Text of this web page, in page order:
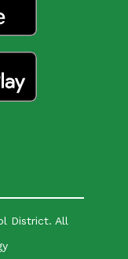
District. All